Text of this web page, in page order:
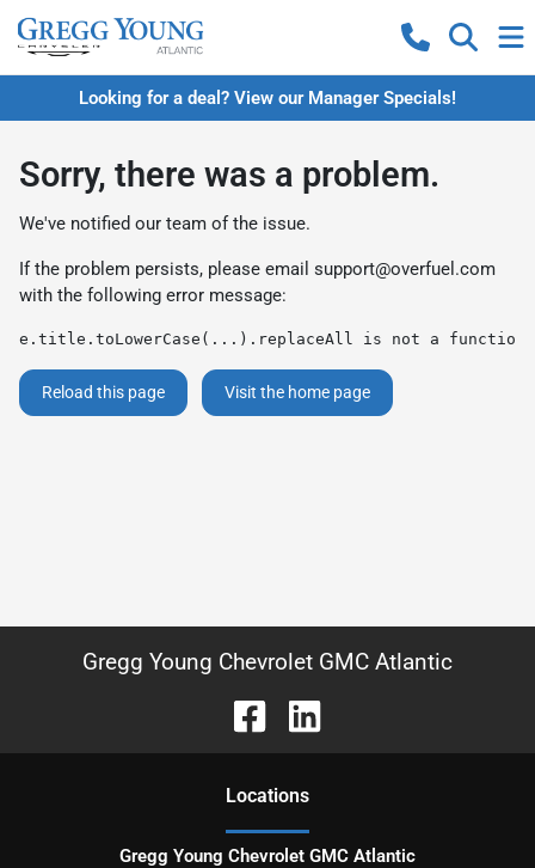
Looking for a deal? View our Manager Specials!
Sorry, there was a problem.
We've notified our team of the issue.
If the problem persists, please email support@overfuel.com
with the following error message:
e.title.toLowerCase(...).replaceAll is not a function
Reload this page Visit the home page
Gregg Young Chevrolet GMC Atlantic
Locations
Gregg Young Chevrolet GMC Atlantic